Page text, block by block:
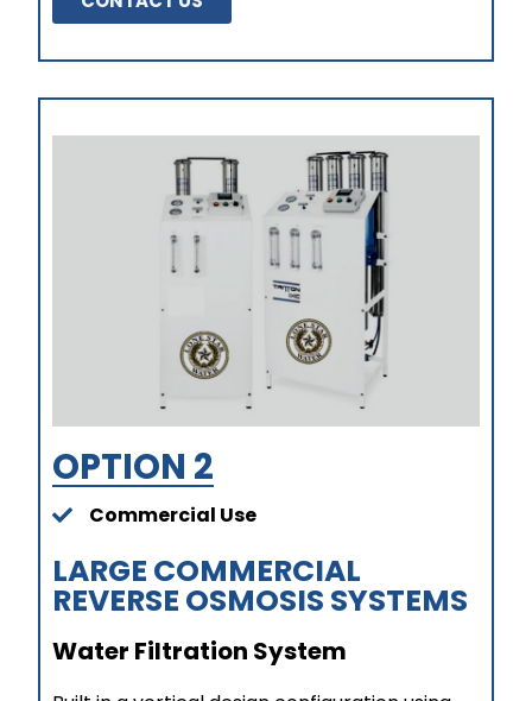
OPTION 2
Commercial Use
LARGE COMMERCIAL
REVERSE OSMOSIS SYSTEMS​
Water Filtration System